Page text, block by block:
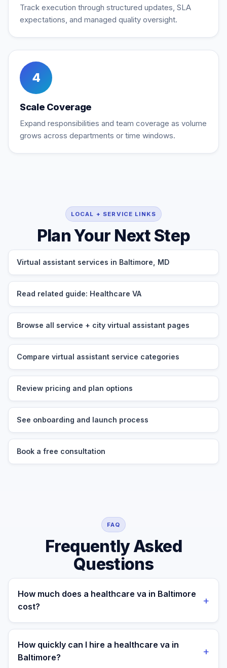
Track execution through structured updates, SLA
expectations, and managed quality oversight.
4
Scale Coverage
Expand responsibilities and team coverage as volume
grows across departments or time windows.
LOCAL + SERVICE LINKS
Plan Your Next Step
Virtual assistant services in Baltimore, MD
Read related guide: Healthcare VA
Browse all service + city virtual assistant pages
Compare virtual assistant service categories
Review pricing and plan options
See onboarding and launch process
Book a free consultation
FAQ
Frequently Asked
Questions
How much does a healthcare va in Baltimore
cost?
+
A managed healthcare va for a Baltimore business
costs $699/month part-time or $899/month full-time,
all-in. A freelance specialist in Baltimore typically
How quickly can I hire a healthcare va in
Baltimore?
+